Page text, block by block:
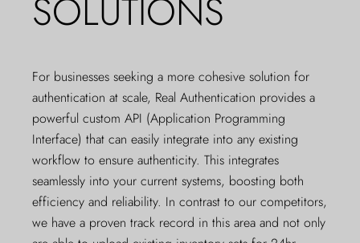
SOLUTIONS
For businesses seeking a more cohesive solution for
authentication at scale, Real Authentication provides a
powerful custom API (Application Programming
Interface) that can easily integrate into any existing
workflow to ensure authenticity. This integrates
seamlessly into your current systems, boosting both
efficiency and reliability. In contrast to our competitors,
we have a proven track record in this area and not only